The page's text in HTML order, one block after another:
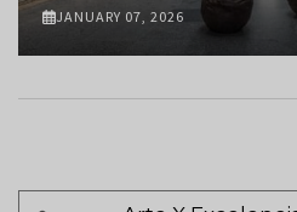
JANUARY 07, 2026
Pagination